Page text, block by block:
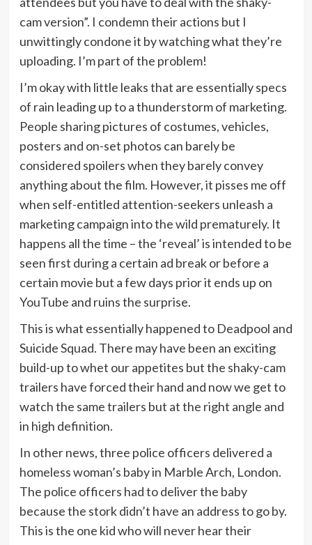
cam version”. I condemn their actions but I
unwittingly condone it by watching what they’re
uploading. I’m part of the problem!
I’m okay with little leaks that are essentially specs
of rain leading up to a thunderstorm of marketing.
People sharing pictures of costumes, vehicles,
posters and on-set photos can barely be
considered spoilers when they barely convey
anything about the film. However, it pisses me off
when self-entitled attention-seekers unleash a
marketing campaign into the wild prematurely. It
happens all the time – the ‘reveal’ is intended to be
seen first during a certain ad break or before a
certain movie but a few days prior it ends up on
YouTube and ruins the surprise.
This is what essentially happened to Deadpool and
Suicide Squad. There may have been an exciting
build-up to whet our appetites but the shaky-cam
trailers have forced their hand and now we get to
watch the same trailers but at the right angle and
in high definition.
In other news, three police officers delivered a
homeless woman’s baby in Marble Arch, London.
The police officers had to deliver the baby
because the stork didn’t have an address to go by.
This is the one kid who will never hear their